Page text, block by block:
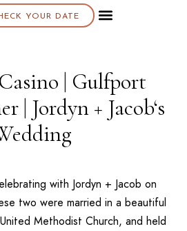
YOUR DATE
| Gulfport
| Jordyn + Jacob‘s
with Jordyn + Jacob on
two were married in a beautiful
Methodist Church, and held